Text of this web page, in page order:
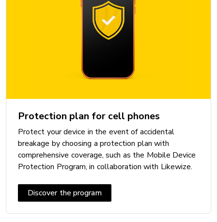
Handsfree speaker: Yes
Front camera: 13 MP
Rear camera: 50 + 5 + 2 MP
Video camera: 1080p
CONNECTIVITY
Protection plan for cell phones
Protect your device in the event of accidental
breakage by choosing a protection plan with
comprehensive coverage, such as the Mobile Device
Protection Program, in collaboration with Likewize.
Discover the program